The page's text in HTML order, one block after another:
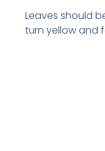
Leaves should
turn yellow and